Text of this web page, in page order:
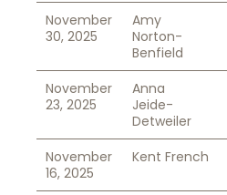
November
30, 2025
Amy
Norton-
Benfield
November
23, 2025
Anna
Jeide-
Detweiler
November
16, 2025
Kent French